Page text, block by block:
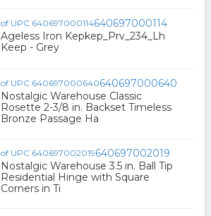
640697000114
Ageless Iron Kepkep_Prv_234_Lh
Keep - Grey
640697000640
Nostalgic Warehouse Classic
Rosette 2-3/8 in. Backset Timeless
Bronze Passage Ha
640697002019
Nostalgic Warehouse 3.5 in. Ball Tip
Residential Hinge with Square
Corners in Ti